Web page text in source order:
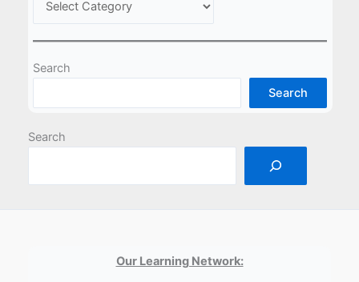
Search
Search
Search
Our Learning Network: